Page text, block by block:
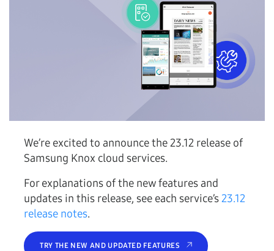
We’re excited to announce the 23.12 release of
Samsung Knox cloud services.
For explanations of the new features and
updates in this release, see each service’s23.12
release notes.
TRY THE NEW AND UPDATED FEATURES